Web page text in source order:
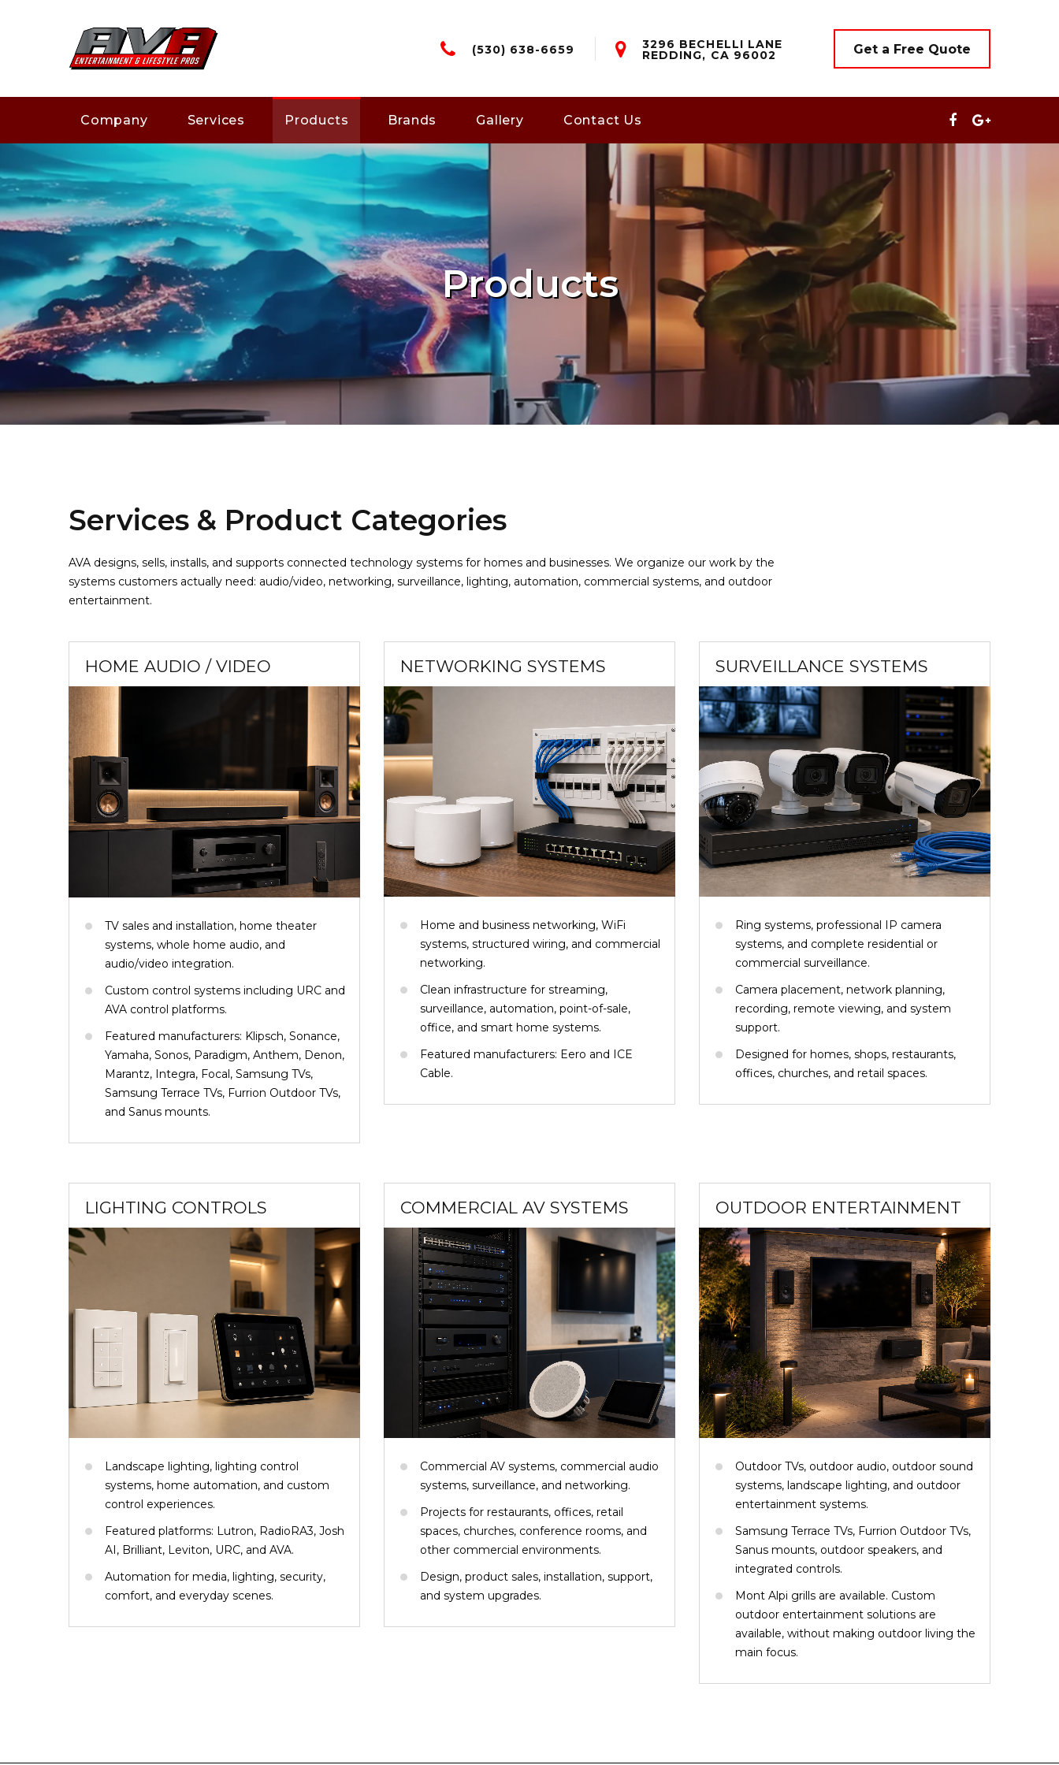
(530) 638-6659 3296 BECHELLI LANE
REDDING, CA 96002 Get a Free Quote
Company Services Products Brands Gallery Contact Us
Products
Services & Product Categories
AVA designs, sells, installs, and supports connected technology systems for homes and businesses. We organize our work by the
systems customers actually need: audio/video, networking, surveillance, lighting, automation, commercial systems, and outdoor
entertainment.
HOME AUDIO / VIDEO
TV sales and installation, home theater
systems, whole home audio, and
audio/video integration.
Custom control systems including URC and
AVA control platforms.
Featured manufacturers: Klipsch, Sonance,
Yamaha, Sonos, Paradigm, Anthem, Denon,
Marantz, Integra, Focal, Samsung TVs,
Samsung Terrace TVs, Furrion Outdoor TVs,
and Sanus mounts.
NETWORKING SYSTEMS
Home and business networking, WiFi
systems, structured wiring, and commercial
networking.
Clean infrastructure for streaming,
surveillance, automation, point-of-sale,
office, and smart home systems.
Featured manufacturers: Eero and ICE
Cable.
SURVEILLANCE SYSTEMS
Ring systems, professional IP camera
systems, and complete residential or
commercial surveillance.
Camera placement, network planning,
recording, remote viewing, and system
support.
Designed for homes, shops, restaurants,
offices, churches, and retail spaces.
LIGHTING CONTROLS
Landscape lighting, lighting control
systems, home automation, and custom
control experiences.
Featured platforms: Lutron, RadioRA3, Josh
AI, Brilliant, Leviton, URC, and AVA.
Automation for media, lighting, security,
comfort, and everyday scenes.
COMMERCIAL AV SYSTEMS
Commercial AV systems, commercial audio
systems, surveillance, and networking.
Projects for restaurants, offices, retail
spaces, churches, conference rooms, and
other commercial environments.
Design, product sales, installation, support,
and system upgrades.
OUTDOOR ENTERTAINMENT
Outdoor TVs, outdoor audio, outdoor sound
systems, landscape lighting, and outdoor
entertainment systems.
Samsung Terrace TVs, Furrion Outdoor TVs,
Sanus mounts, outdoor speakers, and
integrated controls.
Mont Alpi grills are available. Custom
outdoor entertainment solutions are
available, without making outdoor living the
main focus.